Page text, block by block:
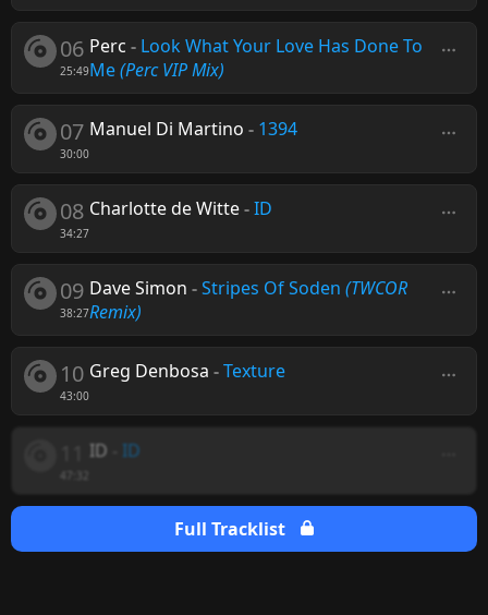
06
25:49
Perc - Look What Your Love Has Done To
Me(Perc VIP Mix)
07
30:00
Manuel Di Martino - 1394
08
34:27
Charlotte de Witte-ID
09
38:27
Dave Simon -Stripes Of Soden (TWCOR
Remix)
10
43:00
Greg Denbosa -Texture
ID ID
Full Tracklist